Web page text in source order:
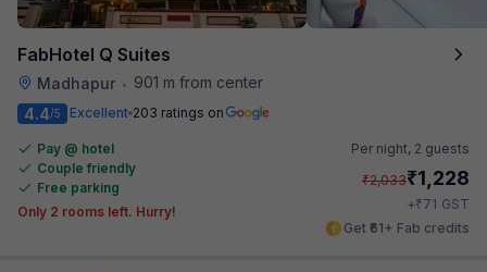
FabHotel Q Suites
Madhapur • 901 m from center
4.4/5 Excellent 203 ratings on
Pay @ hotel
Couple friendly
Free parking
Only 2 rooms left. Hurry!
Per night, 2 guests
₹2,033₹1,228
+₹71 GST
Get ₹61+ Fab credits